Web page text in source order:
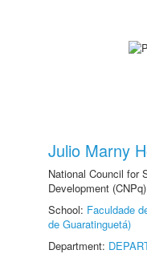
Julio Marny
National Council for
Development
School: Faculdade
de Guaratinguetá)
Department: